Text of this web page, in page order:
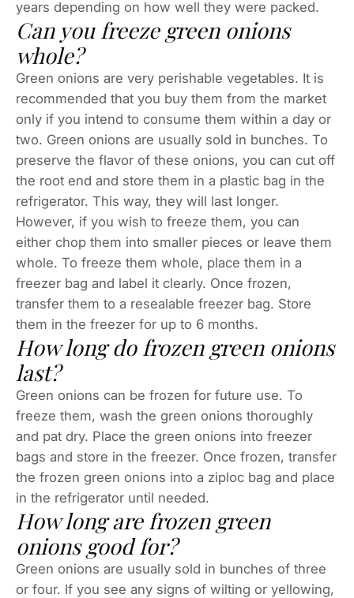
years depending on how well they were packed.
Can you freeze green onions
whole?
Green onions are very perishable vegetables. It is
recommended that you buy them from the market
only if you intend to consume them within a day or
two. Green onions are usually sold in bunches. To
preserve the flavor of these onions, you can cut off
the root end and store them in a plastic bag in the
refrigerator. This way, they will last longer.
However, if you wish to freeze them, you can
either chop them into smaller pieces or leave them
whole. To freeze them whole, place them in a
freezer bag and label it clearly. Once frozen,
transfer them to a resealable freezer bag. Store
them in the freezer for up to 6 months.
How long do frozen green onions
last?
Green onions can be frozen for future use. To
freeze them, wash the green onions thoroughly
and pat dry. Place the green onions into freezer
bags and store in the freezer. Once frozen, transfer
the frozen green onions into a ziploc bag and place
in the refrigerator until needed.
How long are frozen green
onions good for?
Green onions are usually sold in bunches of three
or four. If you see any signs of wilting or yellowing,